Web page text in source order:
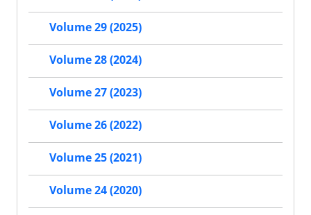
Volume 29 (2025)
Volume 28 (2024)
Volume 27 (2023)
Volume 26 (2022)
Volume 25 (2021)
Volume 24 (2020)